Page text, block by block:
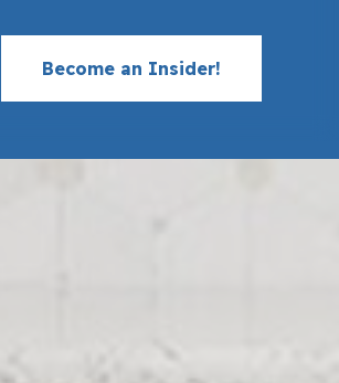
Become an Insider!